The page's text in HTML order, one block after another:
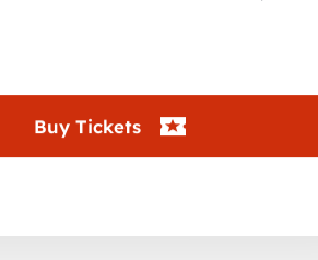
Buy Tickets